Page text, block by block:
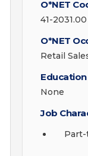
O*NET
41-2031.00
O*NET
Retail
Education
None
Job